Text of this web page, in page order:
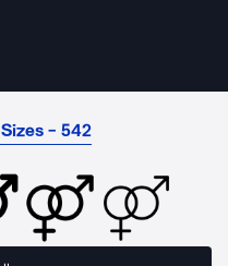
- 542